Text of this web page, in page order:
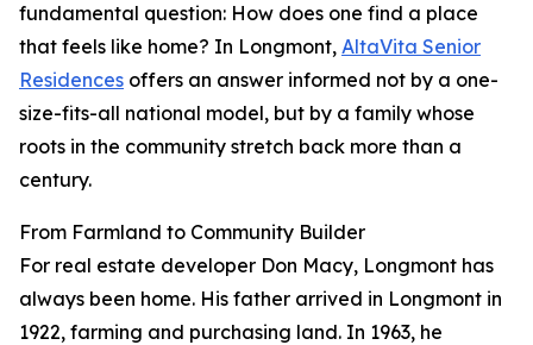
fundamental question: How does one find a place
that feels like home? In Longmont, AltaVita Senior
Residences offers an answer informed not by a one-
size-fits-all national model, but by a family whose
roots in the community stretch back more than a
century.
From Farmland to Community Builder
For real estate developer Don Macy, Longmont has
always been home. His father arrived in Longmont in
1922, farming and purchasing land. In 1963, he